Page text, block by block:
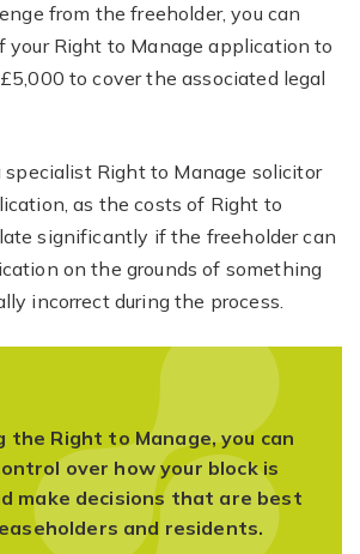
from the freeholder, you can
your Right to Manage application to
to cover the associated legal
specialist Right to Manage solicitor
as the costs of Right to
significantly if the freeholder can
on the grounds of something
incorrect during the process.
the Right to Manage, you can
over how your block is
make decisions that are best
and residents.